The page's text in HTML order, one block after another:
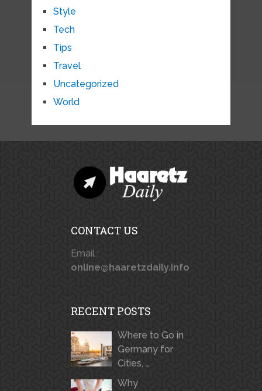
Style
Tech
Tips
Travel
Uncategorized
World
CONTACT US
Email :
online@haaretzdaily.info
RECENT POSTS
Where to Go in
Germany for
Cities, …
Why